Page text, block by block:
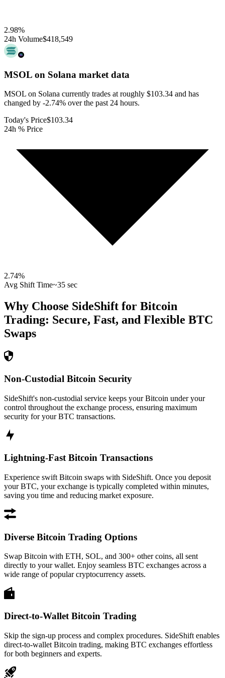
2.98%
24h Volume$418,549
MSOL on Solana market data
MSOL on Solana currently trades at roughly $103.34 and has
changed by -2.74% over the past 24 hours.
Today's Price$103.34
24h % Price
2.74%
Avg Shift Time~35 sec
Why Choose SideShift for Bitcoin
Trading: Secure, Fast, and Flexible BTC
Swaps
Non-Custodial Bitcoin Security
SideShift's non-custodial service keeps your Bitcoin under your
control throughout the exchange process, ensuring maximum
security for your BTC transactions.
Lightning-Fast Bitcoin Transactions
Experience swift Bitcoin swaps with SideShift. Once you deposit
your BTC, your exchange is typically completed within minutes,
saving you time and reducing market exposure.
Diverse Bitcoin Trading Options
Swap Bitcoin with ETH, SOL, and 300+ other coins, all sent
directly to your wallet. Enjoy seamless BTC exchanges across a
wide range of popular cryptocurrency assets.
Direct-to-Wallet Bitcoin Trading
Skip the sign-up process and complex procedures. SideShift enables
direct-to-wallet Bitcoin trading, making BTC exchanges effortless
for both beginners and experts.